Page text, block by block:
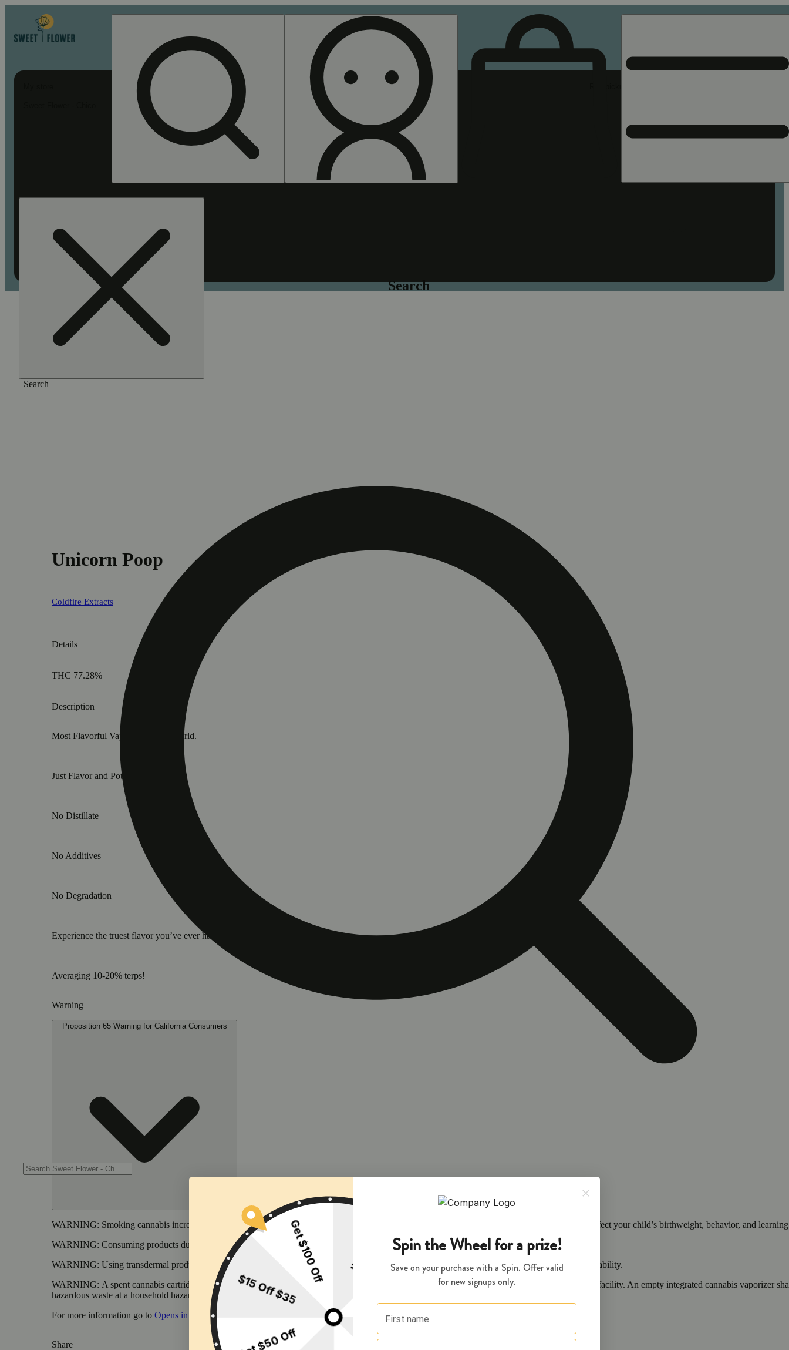
Search
Search
/Vape /Unicorn poop
Unicorn Poop
Coldfire Extracts
Details
THC 77.28%
Description
Most Flavorful Vape Cart in the World.
Just Flavor and Potency.
No Distillate
No Additives
No Degradation
Experience the truest flavor you’ve ever had in a vape cart with ColdFire Juice.
Averaging 10-20% terps!
Warning
Proposition 65 Warning for California Consumers
WARNING: Smoking cannabis increases your cancer risk and during pregnancy exposes your child to delta-9-THC and other chemicals that can affect your child’s birthweight, behavior, and
WARNING: Consuming products during pregnancy exposes your child to delta-9-THC, which can affect your child’s behavior and learning ability.
WARNING: Using transdermal products during pregnancy exposes your child to delta-9-THC, which can affect your child’s behavior and learning ability.
WARNING: A spent cannabis cartridge shall be properly disposed of as hazardous waste at a household hazardous waste facility or other approved facility. An empty integrated cannabis vaporizer
hazardous waste at a household hazardous waste collection facility or other approved facility.
For more information go to Opens in new window www.P65Warnings.ca.gov
Share